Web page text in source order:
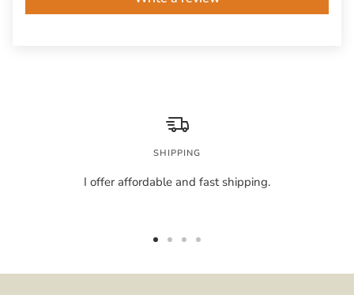
SHIPPING
I offer affordable and fast shipping.